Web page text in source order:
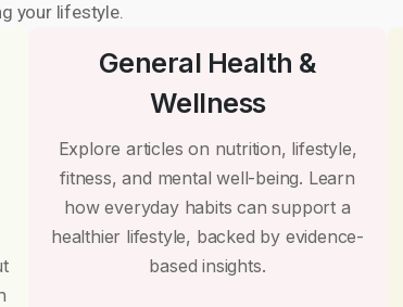
your lifestyle.
General Health &
Wellness
Explore articles on nutrition, lifestyle,
fitness, and mental well-being. Learn
how everyday habits can support a
healthier lifestyle, backed by evidence-
based insights.